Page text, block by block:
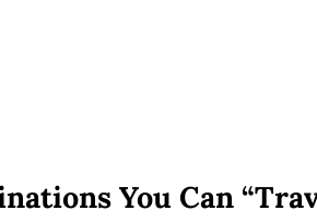
You Can